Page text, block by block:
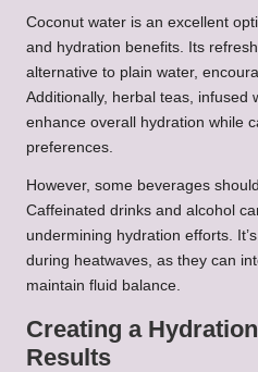
Coconut water is an excellent
and hydration benefits. Its
alternative to plain water,
Additionally, herbal teas, infused
enhance overall hydration while
preferences.
However, some beverages
Caffeinated drinks and alcohol
undermining hydration efforts.
during heatwaves, as they can
maintain fluid balance.
Creating a
Results